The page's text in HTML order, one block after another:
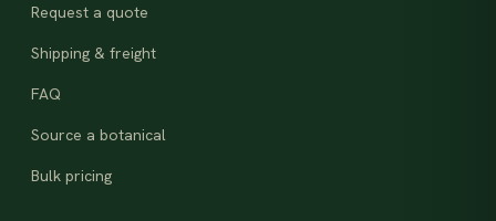
Request a quote
Shipping & freight
FAQ
Source a botanical
Bulk pricing